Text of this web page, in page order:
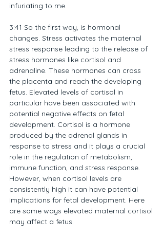
infuriating to me.
3:41 So the first way, is hormonal
changes. Stress activates the maternal
stress response leading to the release of
stress hormones like cortisol and
adrenaline. These hormones can cross
the placenta and reach the developing
fetus. Elevated levels of cortisol in
particular have been associated with
potential negative effects on fetal
development. Cortisol is a hormone
produced by the adrenal glands in
response to stress and it plays a crucial
role in the regulation of metabolism,
immune function, and stress response.
However, when cortisol levels are
consistently high it can have potential
implications for fetal development. Here
are some ways elevated maternal cortisol
may affect a fetus.